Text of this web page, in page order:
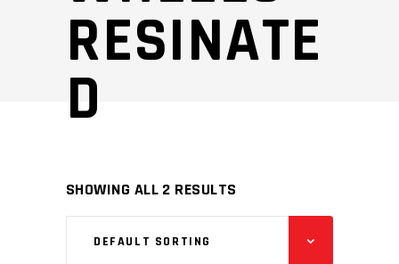
RESINATE
D
SHOWING ALL 2 RESULTS
DEFAULT SORTING